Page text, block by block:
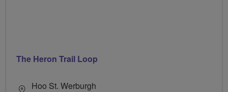
The Heron Trail Loop
Hoo St. Werburgh